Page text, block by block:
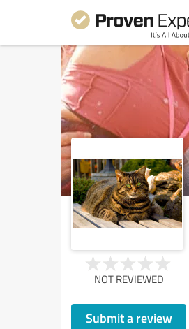
NOT REVIEWED
Submit a review